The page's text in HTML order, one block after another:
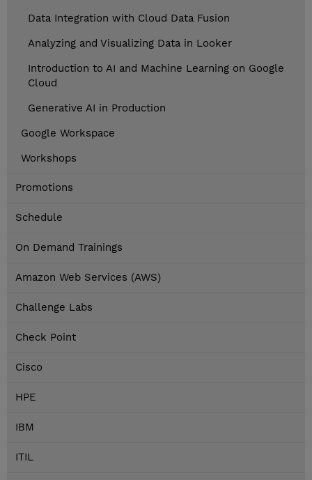
Data Integration with Cloud Data Fusion
Analyzing and Visualizing Data in Looker
Introduction to AI and Machine Learning on Google
Cloud
Generative AI in Production
Google Workspace
Workshops
Promotions
Schedule
On Demand Trainings
Amazon Web Services (AWS)
Challenge Labs
Check Point
Cisco
HPE
IBM
ITIL